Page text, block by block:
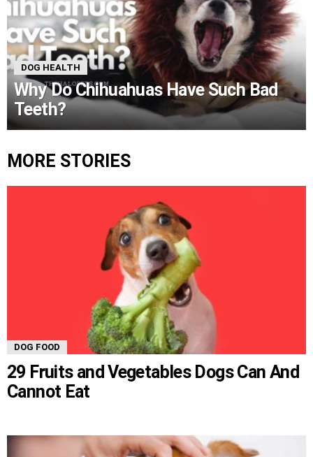
DOG HEALTH
Why Do Chihuahuas Have Such Bad
Teeth?
MORE STORIES
DOG FOOD
29 Fruits and Vegetables Dogs Can And
Cannot Eat